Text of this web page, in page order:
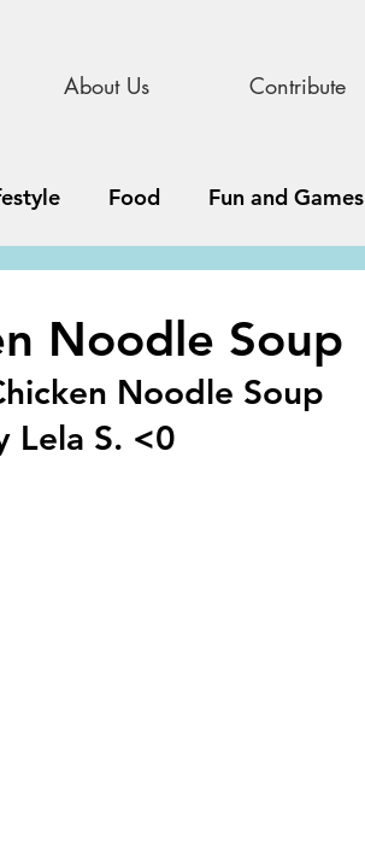
About Us Contribute
Food Fun and Games
Update All Issues Podnews
Noodle Soup
Noodle Soup
Lela S. <0